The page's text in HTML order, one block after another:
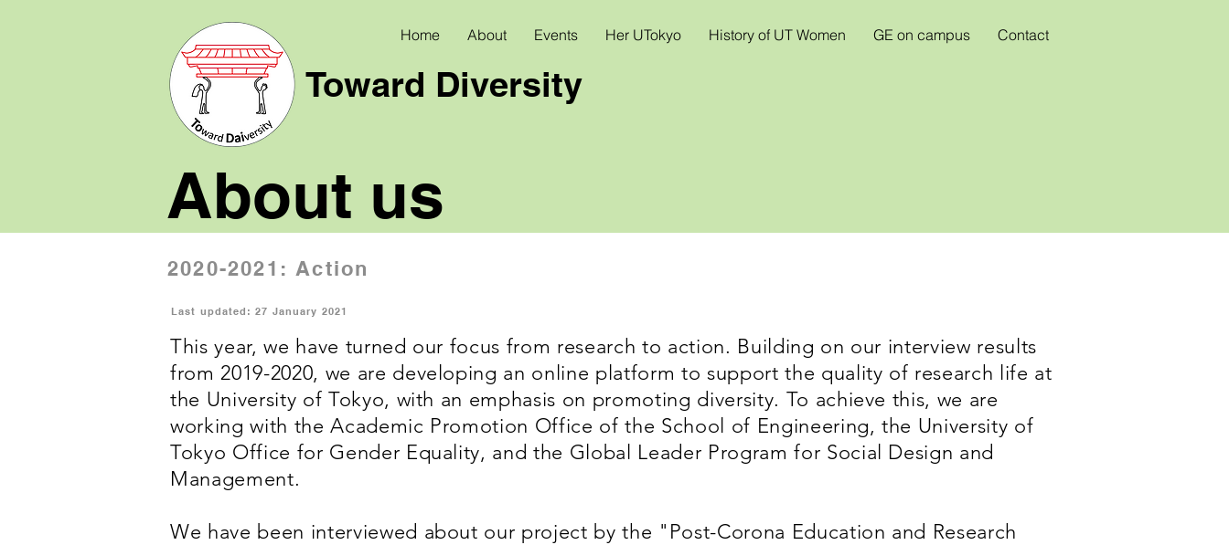
Home About Events Her UTokyo History of UT Women GE on campus Contact
Toward Diversity
About us
2020-2021: Action
Last updated: 27 January 2021
This year, we have turned our focus from research to action. Building on our interview results
from 2019-2020, we are developing an online platform to support the quality of research life at
the University of Tokyo, with an emphasis on promoting diversity. To achieve this, we are
working with the Academic Promotion Office of the School of Engineering, the University of
Tokyo Office for Gender Equality, and the Global Leader Program for Social Design and
Management.
We have been interviewed about our project by the "Post-Corona Education and Research